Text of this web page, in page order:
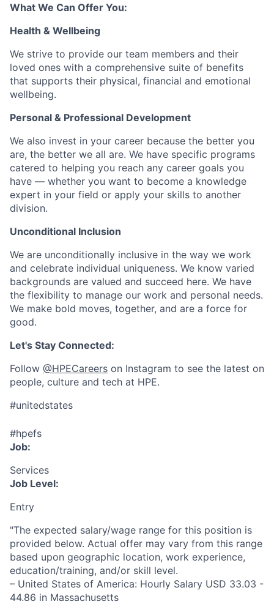
What We Can Offer You:
Health & Wellbeing
We strive to provide our team members and their
loved ones with a comprehensive suite of benefits
that supports their physical, financial and emotional
wellbeing.
Personal & Professional Development
We also invest in your career because the better you
are, the better we all are. We have specific programs
catered to helping you reach any career goals you
have — whether you want to become a knowledge
expert in your field or apply your skills to another
division.
Unconditional Inclusion
We are unconditionally inclusive in the way we work
and celebrate individual uniqueness. We know varied
backgrounds are valued and succeed here. We have
the flexibility to manage our work and personal needs.
We make bold moves, together, and are a force for
good.
Let's Stay Connected:
Follow @HPECareers on Instagram to see the latest on
people, culture and tech at HPE.
#unitedstates
#hpefs
Job:
Services
Job Level:
Entry
"The expected salary/wage range for this position is
provided below. Actual offer may vary from this range
based upon geographic location, work experience,
education/training, and/or skill level.
– United States of America: Hourly Salary USD 33.03 -
44.86 in Massachusetts